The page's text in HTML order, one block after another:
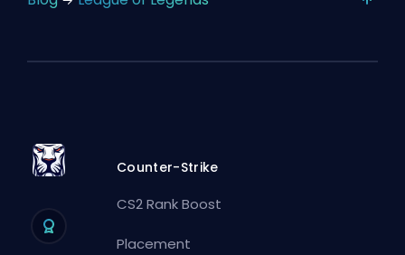
Counter-Strike
CS2 Rank Boost
Placement